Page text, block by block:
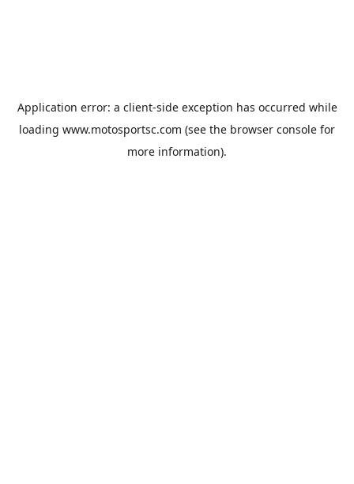
Application error: a client-side exception has occurred while
loading www.motosportsc.com (see the browser console for
more information).